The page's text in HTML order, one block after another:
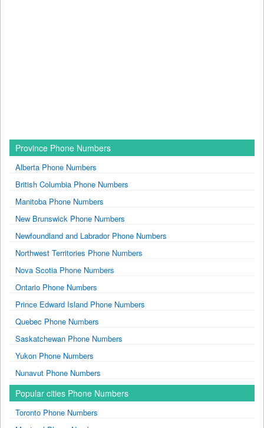
Province Phone Numbers
Alberta Phone Numbers
British Columbia Phone Numbers
Manitoba Phone Numbers
New Brunswick Phone Numbers
Newfoundland and Labrador Phone Numbers
Northwest Territories Phone Numbers
Nova Scotia Phone Numbers
Ontario Phone Numbers
Prince Edward Island Phone Numbers
Quebec Phone Numbers
Saskatchewan Phone Numbers
Yukon Phone Numbers
Nunavut Phone Numbers
Popular cities Phone Numbers
Toronto Phone Numbers